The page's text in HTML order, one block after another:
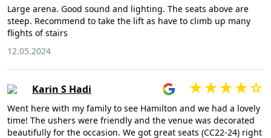
Large arena. Good sound and lighting. The seats above are
steep. Recommend to take the lift as have to climb up many
flights of stairs
12.05.2024
Karin S Hadi
Went here with my family to see Hamilton and we had a lovely
time! The ushers were friendly and the venue was decorated
beautifully for the occasion. We got great seats (CC22-24) right